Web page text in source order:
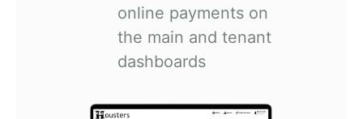
online payments on
the main and tenant
dashboards